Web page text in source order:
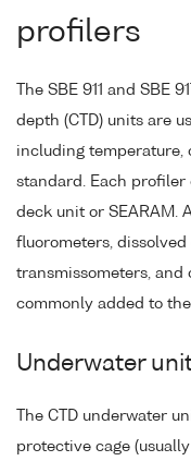
profilers
The SBE 911 and
depth (CTD) units are
including temperature,
standard. Each profiler
deck unit or SEARAM.
fluorometers, dissolved
transmissometers, and
commonly added to
Underwater
The CTD underwater
protective cage